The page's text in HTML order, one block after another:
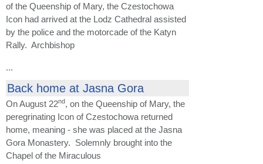
of the Queenship of Mary, the Czestochowa
Icon had arrived at the Lodz Cathedral assisted
by the police and the motorcade of the Katyn
Rally. Archbishop
...
Back home at Jasna Gora
On August 22nd, on the Queenship of Mary, the
peregrinating Icon of Czestochowa returned
home, meaning - she was placed at the Jasna
Gora Monastery. Solemnly brought into the
Chapel of the Miraculous